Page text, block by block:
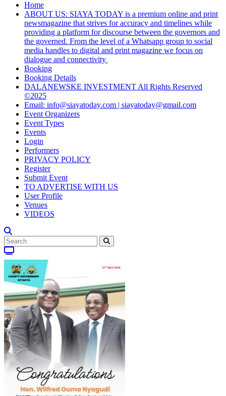
Home
ABOUT US: SIAYA TODAY is a premium online and print
newsmagazine that strives for accuracy and timelines while
providing a platform for discourse between the governors and
the governed. From the level of a Whatsapp group to social
media handles to digital and print magazine we focus on
dialogue and connectivity
Booking
Booking Details
DALANEWSKE INVESTMENT All Rights Reserved
©2025
Email: info@siayatoday.com | siayatoday@gmail.com
Event Organizers
Event Types
Events
Login
Performers
PRIVACY POLICY
Register
Submit Event
TO ADVERTISE WITH US
User Profile
Venues
VIDEOS